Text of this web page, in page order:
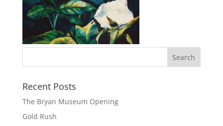
Recent Posts
The Bryan Museum Opening
Gold Rush